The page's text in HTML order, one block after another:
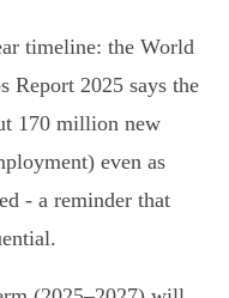
timeline: the World
Report 2025 says the
170 million new
even as
- a reminder that